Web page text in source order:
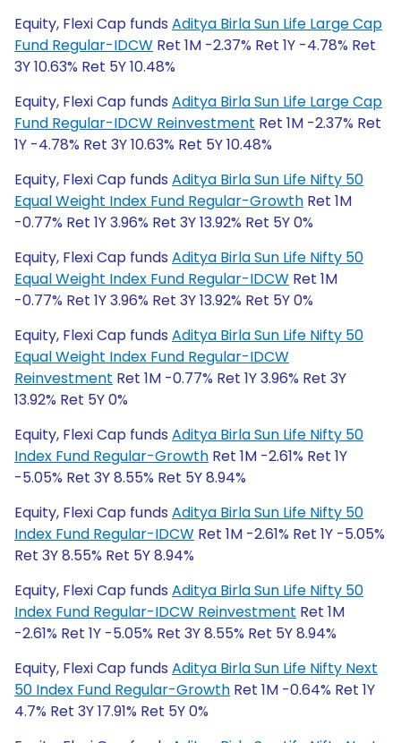
Equity, Flexi Cap funds Aditya Birla Sun Life Large Cap
Fund Regular-IDCW Ret 1M -2.37% Ret 1Y -4.78% Ret
3Y 10.63% Ret 5Y 10.48%
Equity, Flexi Cap funds Aditya Birla Sun Life Large Cap
Fund Regular-IDCW Reinvestment Ret 1M -2.37% Ret
1Y -4.78% Ret 3Y 10.63% Ret 5Y 10.48%
Equity, Flexi Cap funds Aditya Birla Sun Life Nifty 50
Equal Weight Index Fund Regular-Growth Ret 1M
-0.77% Ret 1Y 3.96% Ret 3Y 13.92% Ret 5Y 0%
Equity, Flexi Cap funds Aditya Birla Sun Life Nifty 50
Equal Weight Index Fund Regular-IDCW Ret 1M
-0.77% Ret 1Y 3.96% Ret 3Y 13.92% Ret 5Y 0%
Equity, Flexi Cap funds Aditya Birla Sun Life Nifty 50
Equal Weight Index Fund Regular-IDCW
Reinvestment Ret 1M -0.77% Ret 1Y 3.96% Ret 3Y
13.92% Ret 5Y 0%
Equity, Flexi Cap funds Aditya Birla Sun Life Nifty 50
Index Fund Regular-Growth Ret 1M -2.61% Ret 1Y
-5.05% Ret 3Y 8.55% Ret 5Y 8.94%
Equity, Flexi Cap funds Aditya Birla Sun Life Nifty 50
Index Fund Regular-IDCW Ret 1M -2.61% Ret 1Y -5.05%
Ret 3Y 8.55% Ret 5Y 8.94%
Equity, Flexi Cap funds Aditya Birla Sun Life Nifty 50
Index Fund Regular-IDCW Reinvestment Ret 1M
-2.61% Ret 1Y -5.05% Ret 3Y 8.55% Ret 5Y 8.94%
Equity, Flexi Cap funds Aditya Birla Sun Life Nifty Next
50 Index Fund Regular-Growth Ret 1M -0.64% Ret 1Y
4.7% Ret 3Y 17.91% Ret 5Y 0%